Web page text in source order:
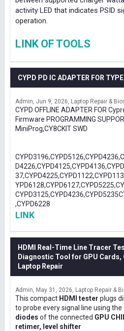
activity LED that indicates PSID
operation.
LINK OF TOOLS
CYPD PD IC ADAPTER FOR
Admin Jun 9, 2026 Laptop Repair &
CYPD OFFLINE ADAPTER FOR
Firmware PROGRAMMING
MiniProg,CY8CKIT SWD
,CYPD6228
LINK
HDMI Real-Time Line Tracer
Diagnostic Tool for GPU Cards,
Laptop Repair
Admin May 31, 2026 Laptop Repair &
This compact HDMI tester plugs
to probe every signal line using the
diodes of the connected GPU
retimer, level shifter